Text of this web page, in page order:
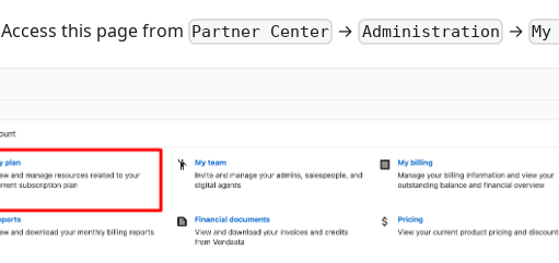
Access this page from Partner Center → Administration →